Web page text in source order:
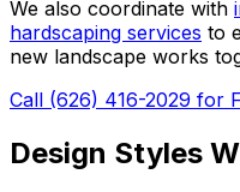
We also coordinate with
hardscaping services to
new landscape works
Call (626) 416-2029 for
Design Styles